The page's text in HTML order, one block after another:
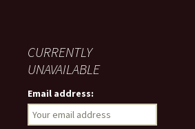
CURRENTLY
UNAVAILABLE
Email address: